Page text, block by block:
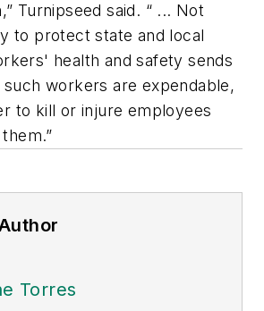
Turnipseed said. “ ... Not
to protect state and local
health and safety sends
such workers are expendable,
to kill or injure employees
Torres